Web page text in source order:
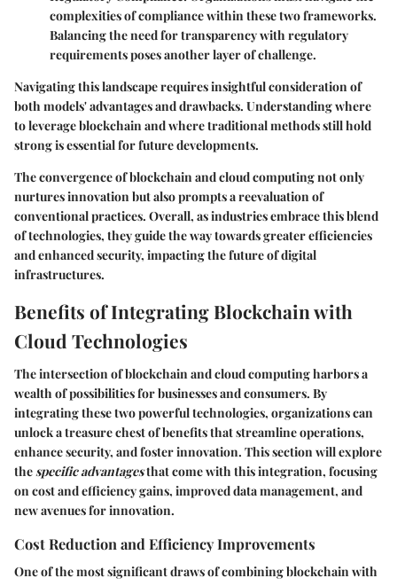
complexities of compliance within these two frameworks.
Balancing the need fortransparencywith regulatory
requirements poses another layer of challenge.
Navigating this landscape requiresinsightful consideration of
both models' advantages and drawbacks. Understanding where
to leverage blockchain and where traditional methods still hold
strong is essential for future developments.
The convergence of blockchain and cloud computing not only
nurtures innovation but also prompts a reevaluation of
conventional practices. Overall, as industries embrace this blend
of technologies, they guide the way towards greater efficiencies
and enhanced security, impacting the future of digital
infrastructures.
Benefits of Integrating Blockchain with
Cloud Technologies
The intersection of blockchain and cloud computing harbors a
wealth of possibilities for businesses and consumers. By
integrating these two powerful technologies, organizations can
unlock a treasure chest of benefits that streamline operations,
enhance security, and foster innovation. This section will explore
thespecific advantagesthat come with this integration, focusing
on cost and efficiency gains, improved data management, and
new avenues for innovation.
Cost Reduction and Efficiency Improvements
One of the most significant draws of combining blockchain with